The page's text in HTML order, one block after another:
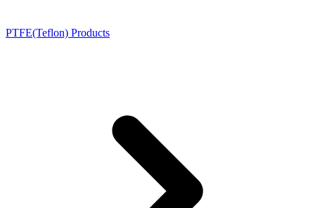
PTFE(Teflon) Products